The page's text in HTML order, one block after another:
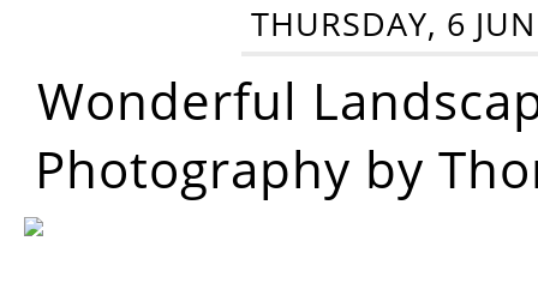
THURSDAY, 6
Wonderful
Photography by